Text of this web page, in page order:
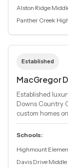
Alston Ridge
Panther Creek
Established
MacGregor
Established
Downs Country
custom homes
Schools:
Highmount
Davis Drive Middle